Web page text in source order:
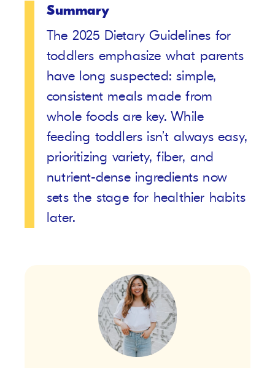
Summary
The 2025 Dietary Guidelines for
toddlers emphasize what parents
have long suspected: simple,
consistent meals made from
whole foods are key. While
feeding toddlers isn’t always easy,
prioritizing variety, fiber, and
nutrient-dense ingredients now
sets the stage for healthier habits
later.